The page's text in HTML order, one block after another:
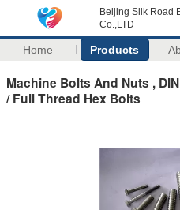
Beijing Silk Road
Co.,LTD
Home Products
Machine Bolts And Nuts ,
/ Full Thread Hex Bolts